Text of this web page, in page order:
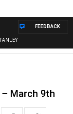
FEEDBACK
March 9th